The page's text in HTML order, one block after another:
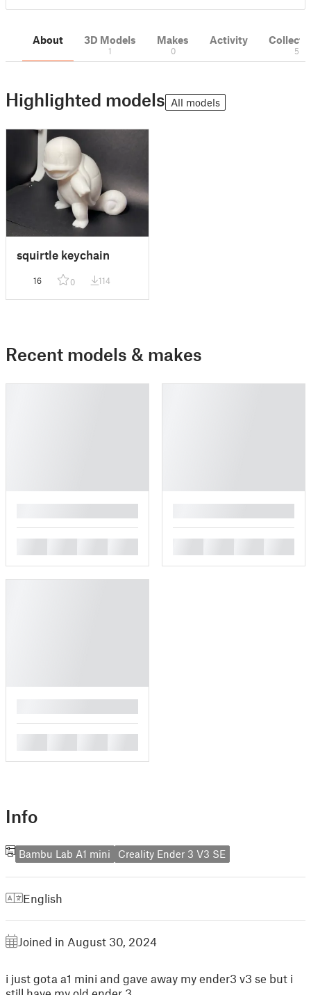
About 3D Models
1
Makes
0
Activity
5
Highlighted models All models
squirtle keychain
16 0 114
Recent models & makes
Info
Bambu Lab A1 mini Creality Ender 3 V3 SE
English
Joined in August 30, 2024
i just gota a1 mini and gave away my ender3 v3 se but i